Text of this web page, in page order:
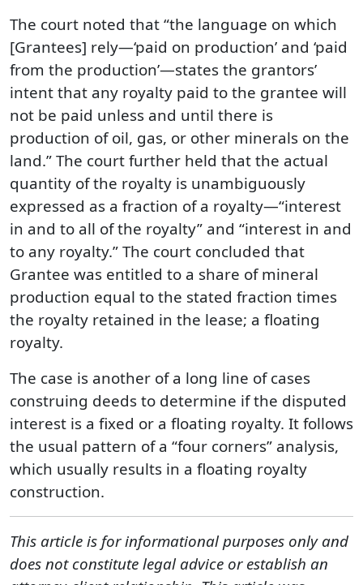
The court noted that “the language on which
[Grantees] rely—‘paid on production’ and ‘paid
from the production’—states the grantors’
intent that any royalty paid to the grantee will
not be paid unless and until there is
production of oil, gas, or other minerals on the
land.” The court further held that the actual
quantity of the royalty is unambiguously
expressed as a fraction of a royalty—“interest
in and to all of the royalty” and “interest in and
to any royalty.” The court concluded that
Grantee was entitled to a share of mineral
production equal to the stated fraction times
the royalty retained in the lease; a floating
royalty.
The case is another of a long line of cases
construing deeds to determine if the disputed
interest is a fixed or a floating royalty. It follows
the usual pattern of a “four corners” analysis,
which usually results in a floating royalty
construction.
This article is for informational purposes only and
does not constitute legal advice or establish an